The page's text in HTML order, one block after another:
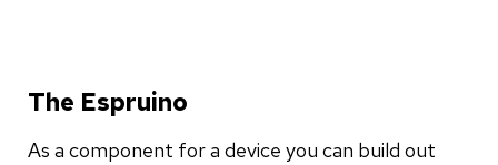
The Espruino
As a component for a device you can build out